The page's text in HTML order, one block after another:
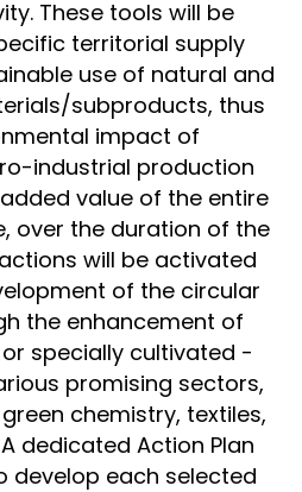
These tools will be
territorial supply
use of natural and
subproducts, thus
impact of
industrial production
value of the entire
over the duration of the
will be activated
of the circular
the enhancement of
specially cultivated -
promising sectors,
chemistry, textiles,
dedicated Action Plan
develop each selected